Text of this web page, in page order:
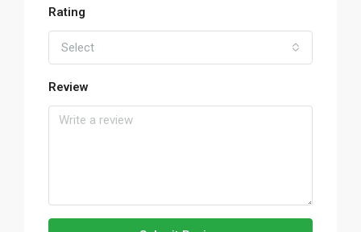
Rating
Select
Review